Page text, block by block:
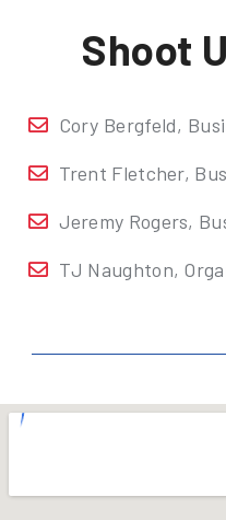
Shoot
Cory Bergfeld,
Trent Fletcher,
Jeremy Rogers,
TJ Naughton,